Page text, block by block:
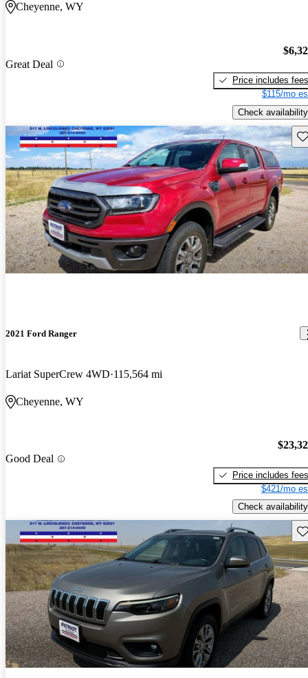
Cheyenne, WY
Great Deal
Price includes fees
$115/mo
Check availability
2021 Ford Ranger
Lariat SuperCrew 4WD 115,564 mi
Cheyenne, WY
Good Deal
Price includes fees
$421/mo
Check availability